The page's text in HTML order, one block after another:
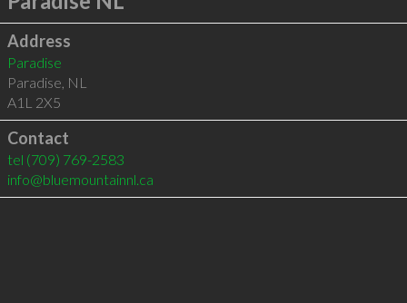
Address
Paradise
Paradise, NL
A1L 2X5
Contact
tel (709) 769-2583
info@bluemountainnl.ca